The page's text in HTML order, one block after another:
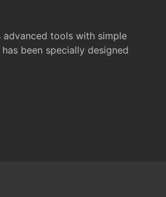
tools with simple
been specially designed